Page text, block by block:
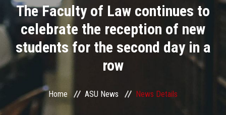
Academics
Research
Health Care
Centers and Units
The Faculty of Law continues to
celebrate the reception of new
students for the second day in a
row
Home ASU News News Details